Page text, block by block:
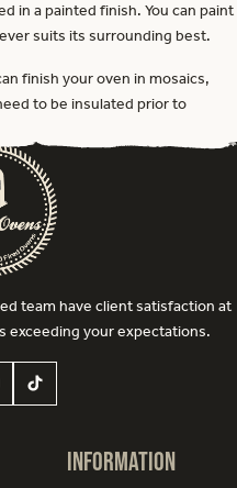
in a painted finish. You can paint
suits its surrounding best.
finish your oven in mosaics,
to be insulated prior to
team have client satisfaction at
exceeding your expectations.
Information